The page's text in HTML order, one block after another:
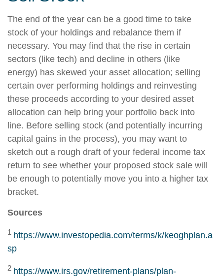
The end of the year can be a good time to take
stock of your holdings and rebalance them if
necessary. You may find that the rise in certain
sectors (like tech) and decline in others (like
energy) has skewed your asset allocation; selling
certain over performing holdings and reinvesting
these proceeds according to your desired asset
allocation can help bring your portfolio back into
line. Before selling stock (and potentially incurring
capital gains in the process), you may want to
sketch out a rough draft of your federal income tax
return to see whether your proposed stock sale will
be enough to potentially move you into a higher tax
bracket.
Sources
1 https://www.investopedia.com/terms/k/keoghplan.a
sp
2 https://www.irs.gov/retirement-plans/plan-